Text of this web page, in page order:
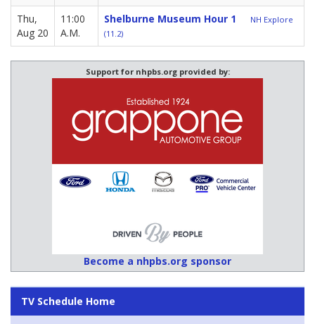
Thu,
Aug 20
11:00
A.M.
Shelburne Museum Hour 1
NH Explore
(11.2)
Support for nhpbs.org provided by:
Become a nhpbs.org sponsor
TV Schedule Home